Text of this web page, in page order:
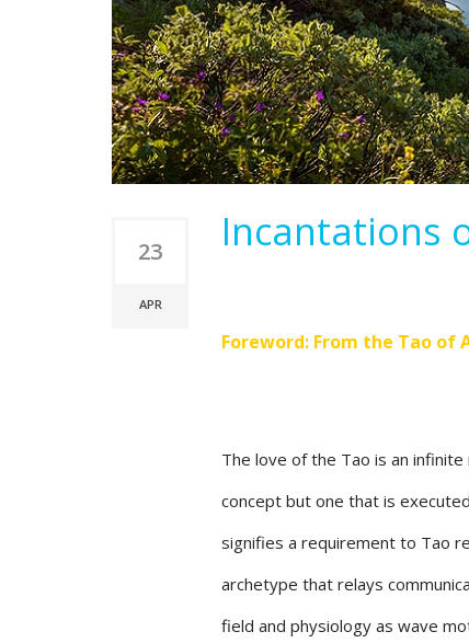
23
APR
Incantations
Foreword: From the Tao of
The love of the Tao is an
concept but one that is
signifies a requirement to Tao
archetype that relays
field and physiology as wave